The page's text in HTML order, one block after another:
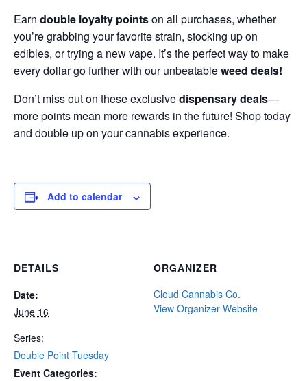
Earn double loyalty pointson all purchases, whether
you’re grabbing your favorite strain, stocking up on
edibles, or trying a new vape. It’s the perfect way to make
every dollar go further with our unbeatableweed deals!
Don’t miss out on these exclusivedispensary deals—
more points mean more rewards in the future! Shop today
and double up on your cannabis experience.
Add to calendar
DETAILS
Date:
June 16
Series:
Double Point Tuesday
Event Categories:
ORGANIZER
Cloud Cannabis Co.
View Organizer Website